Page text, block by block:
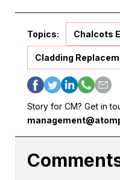
Topics: Chalcots
Cladding
Story for CM? Get in